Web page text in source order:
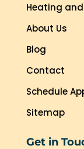
Heating
About Us
Blog
Contact
Schedule
Sitemap
Get in